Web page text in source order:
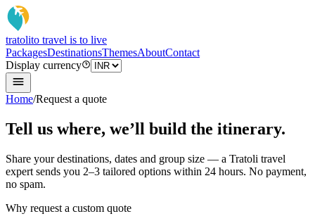
tratolito travel is to live
PackagesDestinationsThemesAboutContact
Display currency
Home/Request a quote
Tell us where, we’ll build the itinerary.
Share your destinations, dates and group size — a Tratoli travel
expert sends you 2–3 tailored options within 24 hours. No payment,
no spam.
Why request a custom quote